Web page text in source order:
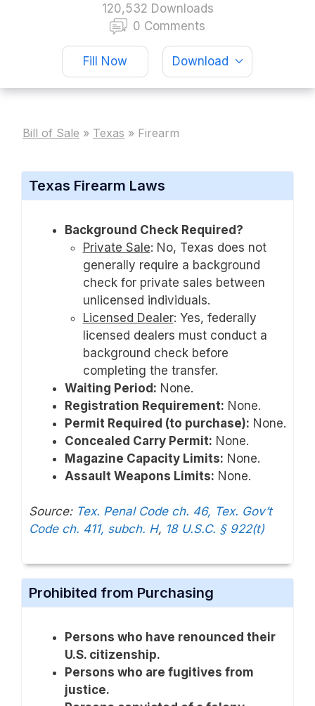
120,532 Downloads
0 Comments
Fill Now Download
Bill of Sale » Texas » Firearm
Texas Firearm Laws
Background Check Required?
Private Sale: No, Texas does not
generally require a background
check for private sales between
unlicensed individuals.
Licensed Dealer: Yes, federally
licensed dealers must conduct a
background check before
completing the transfer.
Waiting Period: None.
Registration Requirement: None.
Permit Required (to purchase): None.
Concealed Carry Permit: None.
Magazine Capacity Limits: None.
Assault Weapons Limits: None.
Source: Tex. Penal Code ch. 46, Tex. Gov’t
Code ch. 411, subch. H, 18 U.S.C. § 922(t)
Prohibited from Purchasing
Persons who have renounced their
U.S. citizenship.
Persons who are fugitives from
justice.